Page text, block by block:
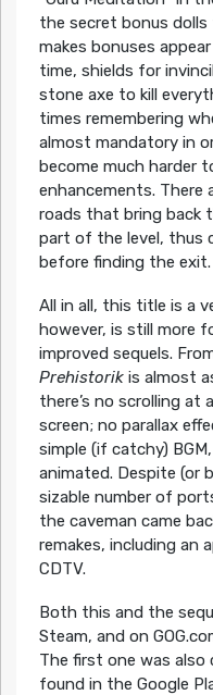
the secret bonus
makes bonuses
time, shields for
stone axe to kill
times remembering
almost mandatory in
become much harder
enhancements. There
roads that bring back
part of the level, thus
before finding the exit.
All in all, this title is a
however, is still more
improved sequels.
Prehistorikis almost
there’s no scrolling at
screen; no parallax
simple (if catchy)
animated. Despite (or
sizable number of
the caveman came
remakes, including an
CDTV.
Both this and the
Steam, and on
The first one was
found in the Google